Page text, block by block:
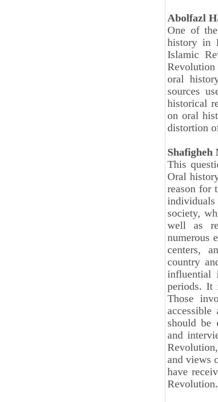
Abolfazl
One of
history in
Islamic
oral
sources
historical
on oral
distortion
Shafigheh
This
Oral
reason for
society,
well as
numerous
centers,
country
influential
periods. It
Those
should be
and
and views
have
Revolution.